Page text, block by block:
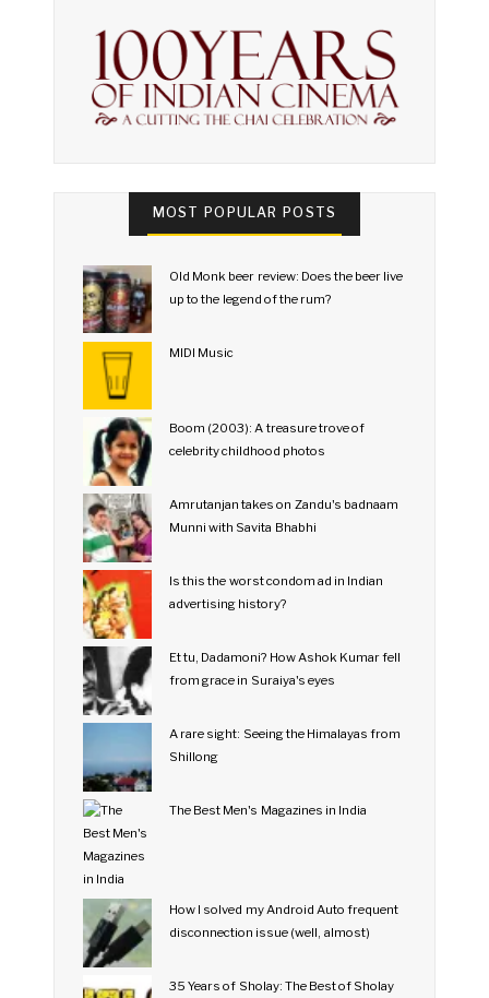
MOST POPULAR POSTS
Old Monk beer review: Does the beer live
up to the legend of the rum?
MIDI Music
Boom (2003): A treasure trove of
celebrity childhood photos
Amrutanjan takes on Zandu's badnaam
Munni with Savita Bhabhi
Is this the worst condom ad in Indian
advertising history?
Et tu, Dadamoni? How Ashok Kumar fell
from grace in Suraiya's eyes
A rare sight: Seeing the Himalayas from
Shillong
The Best Men's Magazines in India
How I solved my Android Auto frequent
disconnection issue (well, almost)
35 Years of Sholay: The Best of Sholay